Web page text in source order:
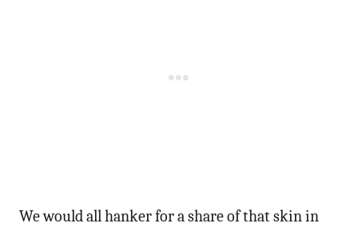
We would all hanker for a share of that skin in